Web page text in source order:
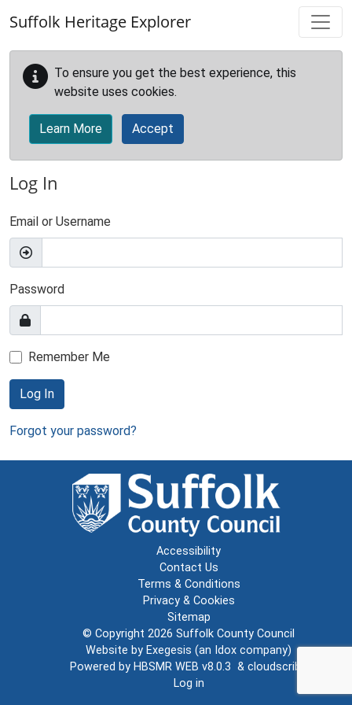
Suffolk Heritage Explorer
To ensure you get the best experience, this
website uses cookies.
Learn More Accept
Log In
Email or Username
Password
Remember Me
Log In
Forgot your password?
Accessibility
Contact Us
Terms & Conditions
Privacy & Cookies
Sitemap
© Copyright 2026 Suffolk County Council
Website by Exegesis (an Idox company)
Powered by HBSMR WEB v8.0.3 & cloudscribe
Log in